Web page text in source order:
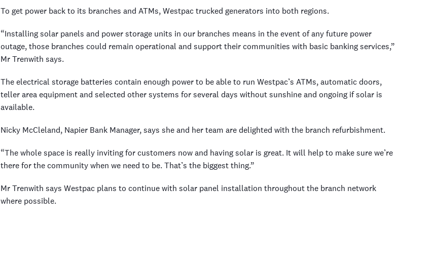
To get power back to its branches and ATMs, Westpac trucked generators into both regions.
“Installing solar panels and power storage units in our branches means in the event of any future power
outage, those branches could remain operational and support their communities with basic banking services,”
Mr Trenwith says.
The electrical storage batteries contain enough power to be able to run Westpac’s ATMs, automatic doors,
teller area equipment and selected other systems for several days without sunshine and ongoing if solar is
available.
Nicky McCleland, Napier Bank Manager, says she and her team are delighted with the branch refurbishment.
“The whole space is really inviting for customers now and having solar is great. It will help to make sure we’re
there for the community when we need to be. That’s the biggest thing.”
Mr Trenwith says Westpac plans to continue with solar panel installation throughout the branch network
where possible.